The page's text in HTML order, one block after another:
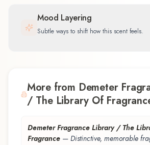
Mood Layering
Subtle ways to shift how this scent feels.
More from Demeter
/ The Library Of
Demeter Fragrance Library / The
Fragrance — Distinctive, memorable